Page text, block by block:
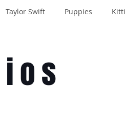
Taylor Swift Puppies